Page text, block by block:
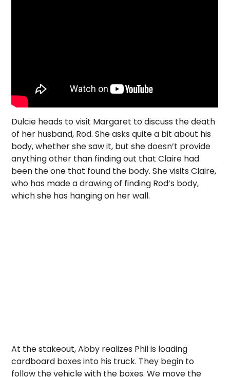
Dulcie heads to visit Margaret to discuss the death
of her husband, Rod. She asks quite a bit about his
body, whether she saw it, but she doesn’t provide
anything other than finding out that Claire had
been the one that found the body. She visits Claire,
who has made a drawing of finding Rod’s body,
which she has hanging on her wall.
At the stakeout, Abby realizes Phil is loading
cardboard boxes into his truck. They begin to
follow the vehicle with the boxes. We move the